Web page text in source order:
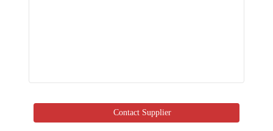
Contact Supplier